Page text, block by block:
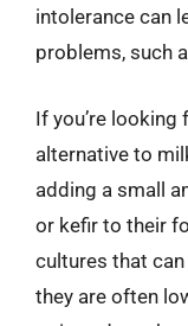
intolerance can
problems, such
If you’re
alternative to
adding a small
or kefir to their
cultures that
they are often